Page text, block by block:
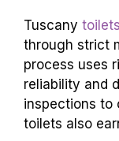
Tuscany
through strict
process uses
reliability and
inspections to
toilets also